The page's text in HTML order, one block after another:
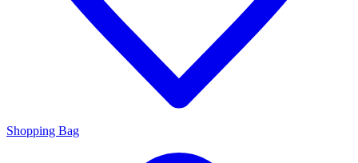
Shopping Bag